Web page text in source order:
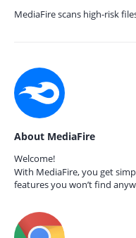
MediaFire scans high-risk
About MediaFire
Welcome!
With MediaFire, you get
features you won’t find